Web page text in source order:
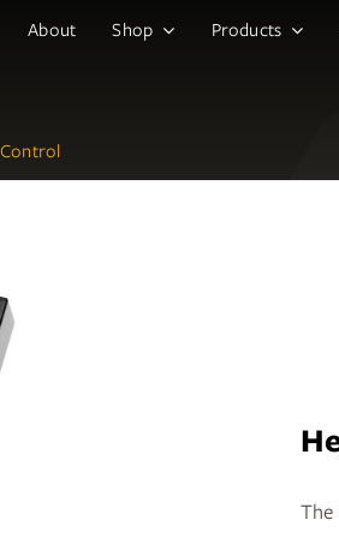
About Shop Products